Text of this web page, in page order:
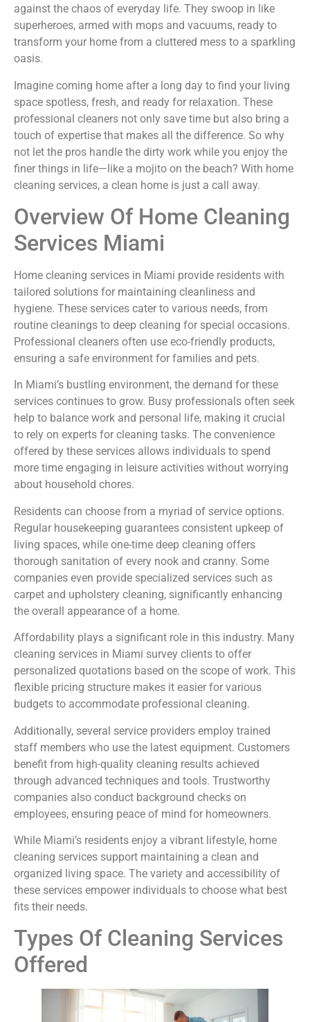
against the chaos of everyday life. They swoop in like
superheroes, armed with mops and vacuums, ready to
transform your home from a cluttered mess to a sparkling
oasis.
Imagine coming home after a long day to find your living
space spotless, fresh, and ready for relaxation. These
professional cleaners not only save time but also bring a
touch of expertise that makes all the difference. So why
not let the pros handle the dirty work while you enjoy the
finer things in life—like a mojito on the beach? With home
cleaning services, a clean home is just a call away.
Overview Of Home Cleaning
Services Miami
Home cleaning services in Miami provide residents with
tailored solutions for maintaining cleanliness and
hygiene. These services cater to various needs, from
routine cleanings to deep cleaning for special occasions.
Professional cleaners often use eco-friendly products,
ensuring a safe environment for families and pets.
In Miami’s bustling environment, the demand for these
services continues to grow. Busy professionals often seek
help to balance work and personal life, making it crucial
to rely on experts for cleaning tasks. The convenience
offered by these services allows individuals to spend
more time engaging in leisure activities without worrying
about household chores.
Residents can choose from a myriad of service options.
Regular housekeeping guarantees consistent upkeep of
living spaces, while one-time deep cleaning offers
thorough sanitation of every nook and cranny. Some
companies even provide specialized services such as
carpet and upholstery cleaning, significantly enhancing
the overall appearance of a home.
Affordability plays a significant role in this industry. Many
cleaning services in Miami survey clients to offer
personalized quotations based on the scope of work. This
flexible pricing structure makes it easier for various
budgets to accommodate professional cleaning.
Additionally, several service providers employ trained
staff members who use the latest equipment. Customers
benefit from high-quality cleaning results achieved
through advanced techniques and tools. Trustworthy
companies also conduct background checks on
employees, ensuring peace of mind for homeowners.
While Miami’s residents enjoy a vibrant lifestyle, home
cleaning services support maintaining a clean and
organized living space. The variety and accessibility of
these services empower individuals to choose what best
fits their needs.
Types Of Cleaning Services
Offered